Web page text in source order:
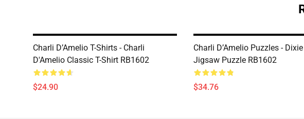
Charli D’Amelio T-Shirts - Charli
D'Amelio Classic T-Shirt RB1602
$24.90
Charli D’Amelio Puzzles -
Jigsaw Puzzle RB1602
$34.76